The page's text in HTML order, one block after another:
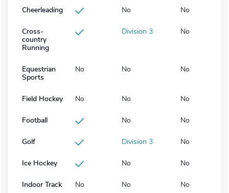
Cheerleading No No
Cross-
country
Running
Division 3 No
Equestrian
Sports
No No No
Field Hockey No No No
Football No No
Golf Division 3 No
Ice Hockey No No
Indoor Track No No No